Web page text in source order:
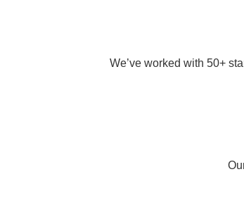
We’ve worked with 50+